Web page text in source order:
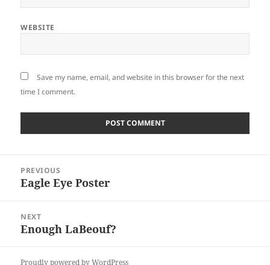
WEBSITE
Save my name, email, and website in this browser for the next
time I comment.
navigation
PREVIOUS
Previous
Eagle Eye Poster
NEXT
Next
Enough LaBeouf?
Proudly powered by WordPress